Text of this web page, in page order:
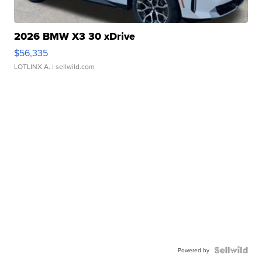
2026 BMW X3 30 xDrive
$56,335
LOTLINX A. | sellwild.com
Powered by